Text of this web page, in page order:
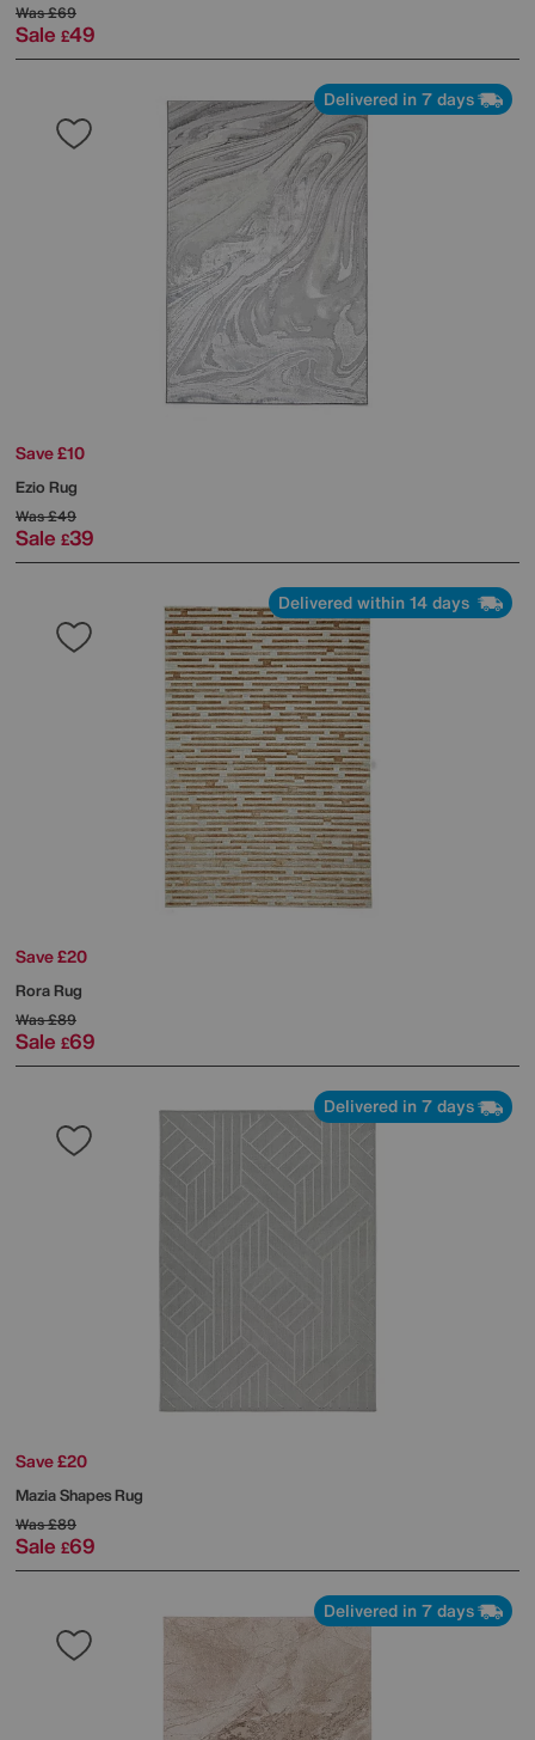
Was£69
Sale £49
Delivered in 7 days
Save £10
Ezio Rug
Was£49
Sale £39
Delivered within 14 days
Save £20
Rora Rug
Was£89
Sale £69
Delivered in 7 days
Save £20
Mazia Shapes Rug
Was£89
Sale £69
Delivered in 7 days